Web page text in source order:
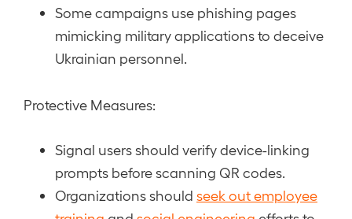
Some campaigns use phishing pages
mimicking military applications to deceive
Ukrainian personnel.
Protective Measures:
Signal users should verify device-linking
prompts before scanning QR codes.
Organizations should seek out employee